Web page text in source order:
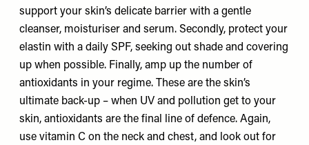
support your skin’s delicate barrier with a gentle
cleanser, moisturiser and serum. Secondly, protect your
elastin with a daily SPF, seeking out shade and covering
up when possible. Finally, amp up the number of
antioxidants in your regime. These are the skin’s
ultimate back-up – when UV and pollution get to your
skin, antioxidants are the final line of defence. Again,
use vitamin C on the neck and chest, and look out for